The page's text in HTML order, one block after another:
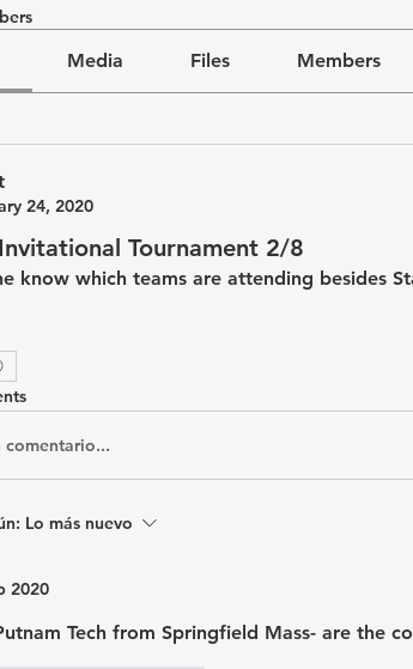
Media Files Members
24, 2020
Tournament 2/8
know which teams are attending besides
comentario...
Lo más nuevo
2020
Tech from Springfield Mass- are the